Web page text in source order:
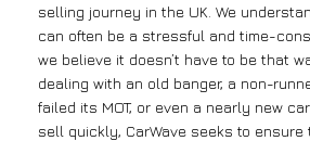
selling journey in the UK. We
can often be a stressful and time-
we believe it doesn’t have to be that
dealing with an old banger, a non-
failed its MOT, or even a nearly new
sell quickly, CarWave seeks to ensure